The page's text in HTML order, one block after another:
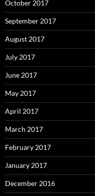
October 2017
September 2017
August 2017
July 2017
June 2017
May 2017
April 2017
March 2017
February 2017
January 2017
December 2016